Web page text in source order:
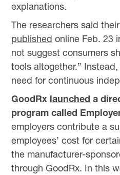
explanations.
The researchers said
published online Feb. 23
not suggest consumers
tools altogether.”
need for continuous
GoodRx launched a
program called
employers contribute a
employees’ cost for
the manufacturer-
through GoodRx. In this